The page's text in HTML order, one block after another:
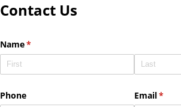
Contact Us
Name*
(required)
Phone Email*